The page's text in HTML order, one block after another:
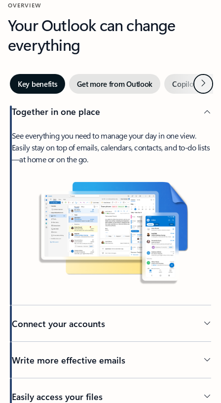
OVERVIEW
Your Outlook can change
everything
Key benefits Get more from Outlook Copilot inNext
Together in one place
See everything you need to manage your day in one view.
Easily stay on top of emails, calendars, contacts, and to-do lists
—at home or on the go.
Connect your accounts
Write more effective emails
Easily access your files